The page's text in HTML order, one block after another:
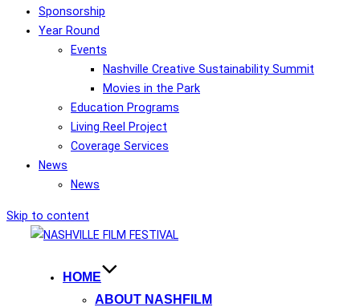
Sponsorship
Year Round
Events
Nashville Creative Sustainability Summit
Movies in the Park
Education Programs
Living Reel Project
Coverage Services
News
News
Skip to content
HOME
ABOUT NASHFILM